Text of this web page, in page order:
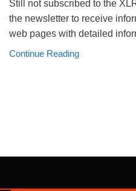
Still not subscribed to the
the newsletter to receive
web pages with detailed
Continue Reading